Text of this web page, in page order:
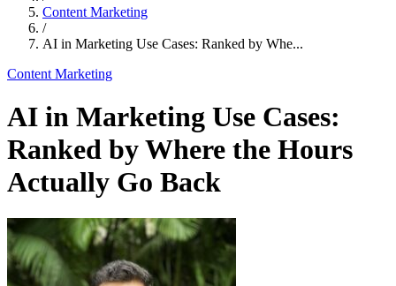
Content Marketing
/
AI in Marketing Use Cases: Ranked by Whe...
Content Marketing
AI in Marketing Use Cases:
Ranked by Where the Hours
Actually Go Back